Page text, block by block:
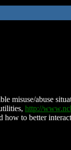
misuse/abuse
http://
how to better